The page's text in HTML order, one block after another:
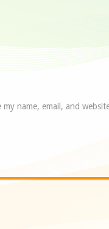
my name, email, and